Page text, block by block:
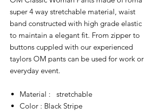
super 4 way stretchable material, waist
band constructed with high grade elastic
to maintain a elegant fit. From zipper to
buttons cuppled with our experienced
taylors OM pants can be used for work or
everyday event.
Material : stretchable
Color : Black Stripe